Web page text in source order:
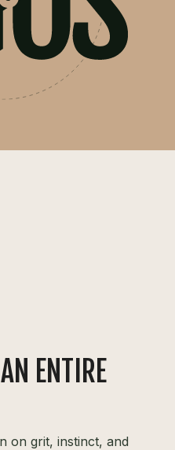
ENTIRE
on grit, instinct, and